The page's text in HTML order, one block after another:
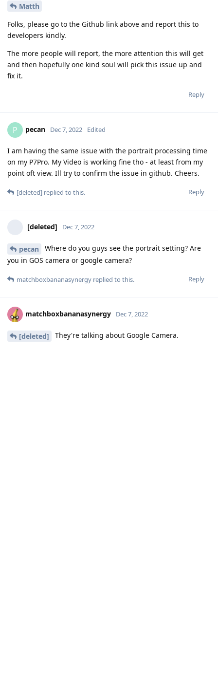
Matth
Folks, please go to the Github link above and report this to
developers kindly.
The more people will report, the more attention this will get
and then hopefully one kind soul will pick this issue up and
fix it.
Reply
P pecan Dec 7, 2022 Edited
I am having the same issue with the portrait processing time
on my P7Pro. My Video is working fine tho - at least from my
point oft view. Ill try to confirm the issue in github. Cheers.
Reply
[deleted] replied to this.
[deleted] Dec 7, 2022
pecan
Where do you guys see the portrait setting? Are
you in GOS camera or google camera?
Reply
matchboxbananasynergy replied to this.
matchboxbananasynergy Dec 7, 2022
[deleted] They're talking about Google Camera.